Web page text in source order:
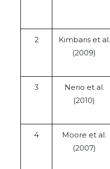
2
Kimbaris et al.
(2009)
3
Nerio et al.
(2010)
4
Moore et al.
(2007)